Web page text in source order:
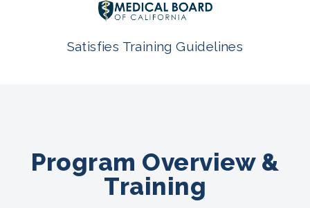
Satisfies Training Guidelines
Program Overview &
Training